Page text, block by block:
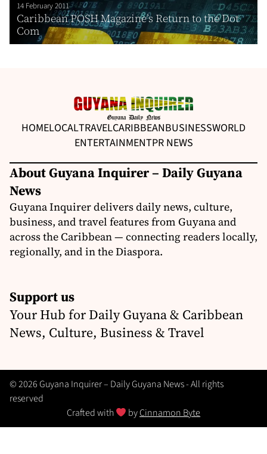
14 February 2011
Caribbean POSH Magazine’s Return to the Dot
Com
HOMELOCALTRAVELCARIBBEANBUSINESSWORLD
ENTERTAINMENTPR NEWS
About Guyana Inquirer – Daily Guyana
News
Guyana Inquirer delivers daily news, culture,
business, and travel features from Guyana and
across the Caribbean — connecting readers locally,
regionally, and in the Diaspora.
Support us
Your Hub for Daily Guyana & Caribbean
News, Culture, Business & Travel
© 2026 Guyana Inquirer – Daily Guyana News - All rights
reserved
Crafted with
byCinnamon Byte